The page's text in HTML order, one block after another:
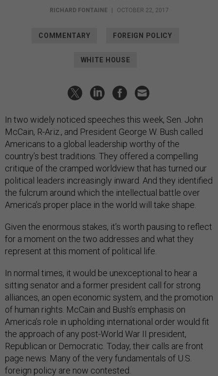
RICHARD FONTAINE OCTOBER 22, 2017
COMMENTARY FOREIGN POLICY
WHITE HOUSE
In two widely noticed speeches this week, Sen. John
McCain, R-Ariz., and President George W. Bush called
Americans to a global leadership worthy of the
country’s best traditions. They offered a compelling
critique of the cramped worldview that has turned our
political leaders increasingly inward. And they identified
the fulcrum around which the intellectual battle over
America’s proper place in the world will take shape.
Given the enormous stakes, it’s worth pausing to reflect
for a moment on the two addresses and what they
represent at this moment of political life.
In normal times, it would be unexceptional to hear a
sitting senator and a former president call for strong
alliances, an open economic system, and the promotion
of human rights. McCain and Bush’s emphasis on
America’s role in upholding international order would fit
the approach of any post-World War II president,
Republican or Democratic. Today, their calls are front
page news. Many of the very fundamentals of U.S.
foreign policy are now contested.